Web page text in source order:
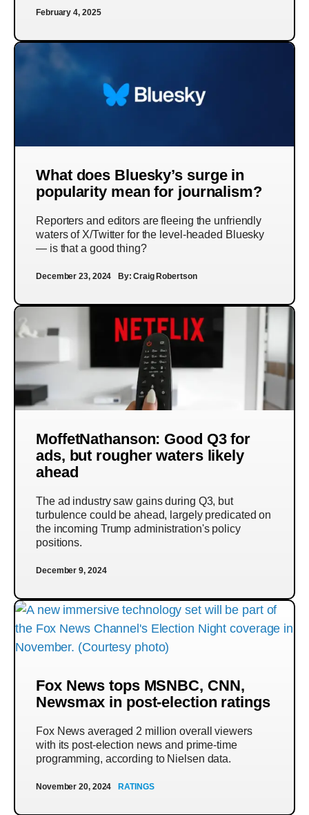
February 4, 2025
What does Bluesky’s surge in
popularity mean for journalism?
Reporters and editors are fleeing the unfriendly
waters of X/Twitter for the level-headed Bluesky
— is that a good thing?
December 23, 2024 By: Craig Robertson
MoffetNathanson: Good Q3 for
ads, but rougher waters likely
ahead
The ad industry saw gains during Q3, but
turbulence could be ahead, largely predicated on
the incoming Trump administration's policy
positions.
December 9, 2024
Fox News tops MSNBC, CNN,
Newsmax in post-election ratings
Fox News averaged 2 million overall viewers
with its post-election news and prime-time
programming, according to Nielsen data.
November 20, 2024 RATINGS